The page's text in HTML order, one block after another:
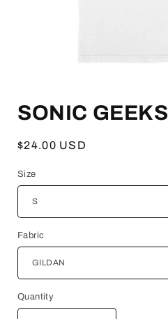
1
in
SONIC GEEKS
Regular
$24.00 USD
Size
Fabric
Quantity